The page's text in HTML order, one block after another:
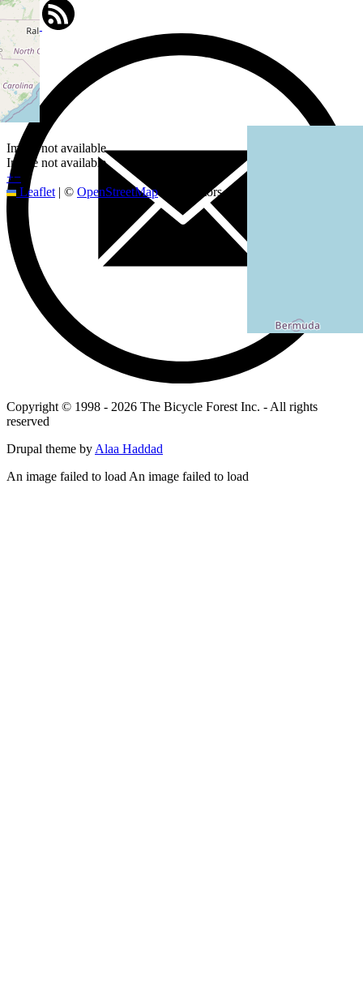
Image not available
Image not available
+−
Leaflet | © OpenStreetMapcontributors
Copyright © 1998 - 2026 The Bicycle Forest Inc. - All rights
reserved
Drupal theme by Alaa Haddad
An image failed to load An image failed to load